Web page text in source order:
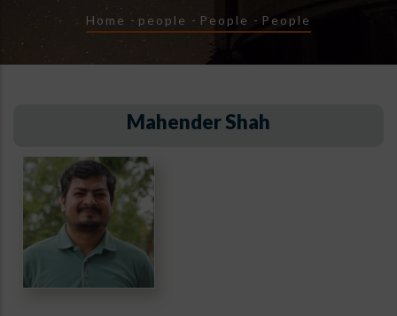
Breadcrumb
Home - people - People - People
Mahender Shah